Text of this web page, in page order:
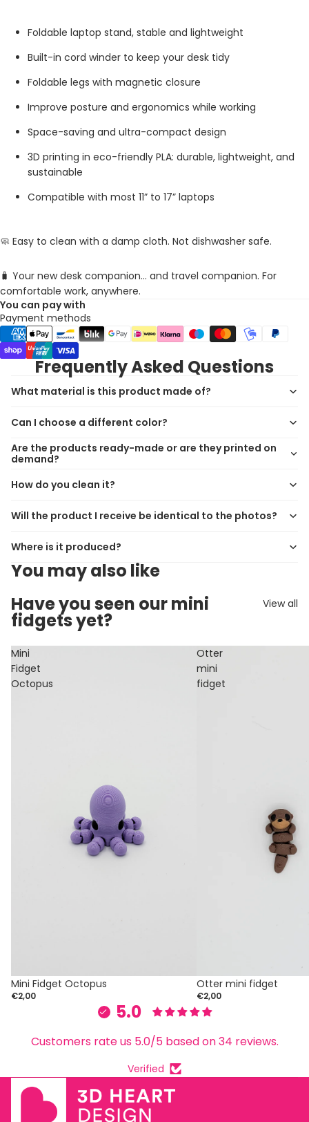
Foldable laptop stand, stable and lightweight
Built-in cord winder to keep your desk tidy
Foldable legs with magnetic closure
Improve posture and ergonomics while working
Space-saving and ultra-compact design
3D printing in eco-friendly PLA: durable, lightweight, and
sustainable
Compatible with most 11” to 17” laptops
🧼 Easy to clean with a damp cloth. Not dishwasher safe.
🧳 Your new desk companion... and travel companion. For
comfortable work, anywhere.
You can pay with
Payment methods
Frequently Asked Questions
What material is this product made of?
Can I choose a different color?
Are the products ready-made or are they printed on
demand?
How do you clean it?
Will the product I receive be identical to the photos?
Where is it produced?
You may also like
Have you seen our mini
fidgets yet?
View all
Mini
Fidget
Octopus
Mini Fidget Octopus
€2,00
Otter
mini
fidget
Otter mini fidget
€2,00
5.0
Customers rate us 5.0/5 based on 34 reviews.
Verified